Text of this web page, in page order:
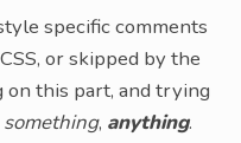
specific comments
or skipped by the
on this part, and trying
something, anything.